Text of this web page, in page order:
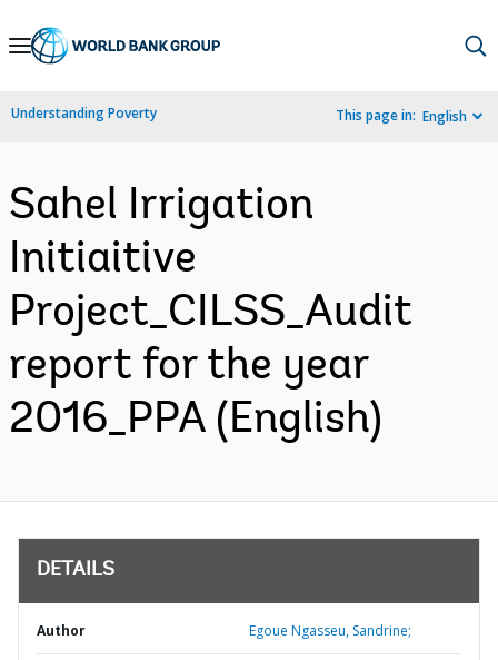
Skip
Navigation
Understanding Poverty This page in: English
Sahel Irrigation
Initiaitive
Project_CILSS_Audit
report for the year
2016_PPA (English)
DETAILS
Author Egoue Ngasseu, Sandrine;